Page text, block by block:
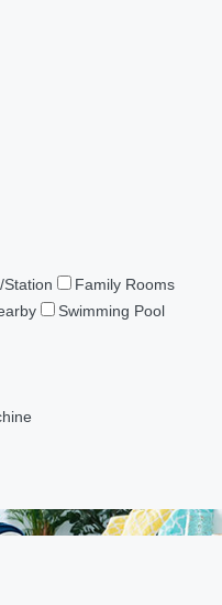
Station
Family Rooms
Swimming Pool